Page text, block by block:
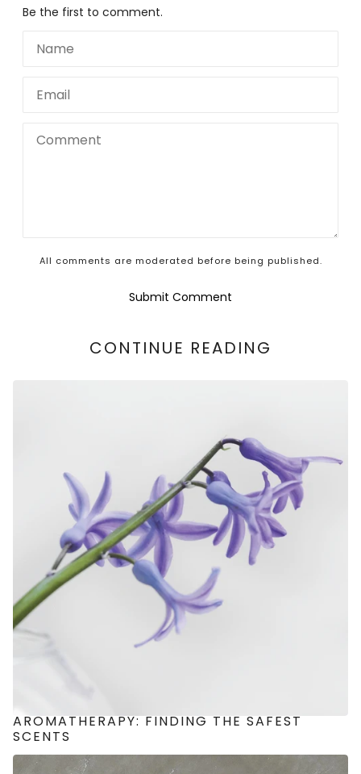
Be the first to comment.
All comments are moderated before being published.
Submit Comment
CONTINUE READING
AROMATHERAPY: FINDING THE SAFEST
SCENTS